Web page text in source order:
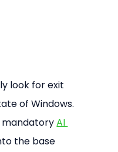
look for exit
of Windows.
mandatory AI
the base